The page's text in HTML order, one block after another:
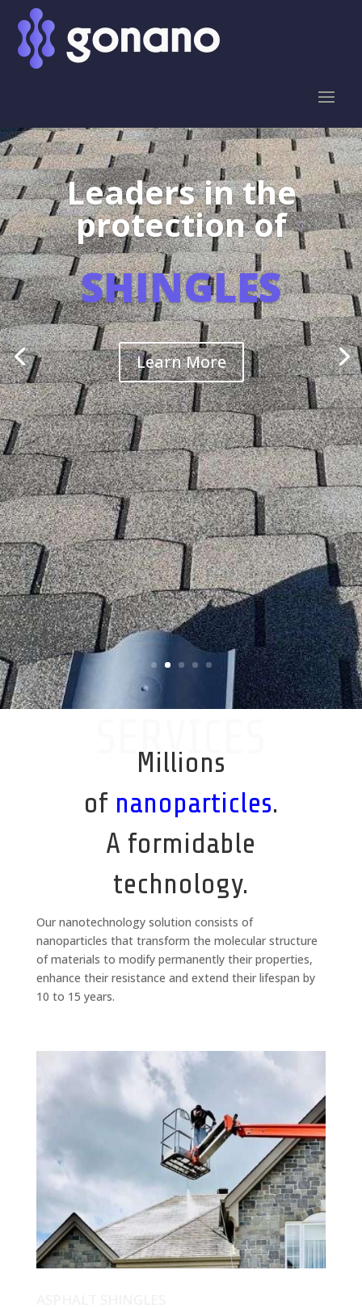
Leaders in the
protection of
SHINGLES
Learn More
SERVICES
Millions
of nanoparticles.
A formidable
technology.
Our nanotechnology solution consists of
nanoparticles that transform the molecular structure
of materials to modify permanently their properties,
enhance their resistance and extend their lifespan by
10 to 15 years.